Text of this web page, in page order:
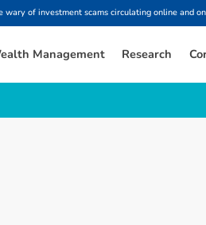
wary of investment scams circulating online and
Management Research